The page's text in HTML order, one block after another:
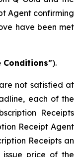
Agent confirming
have been met
Conditions”).
not satisfied at
each of the
Receipts
Receipt Agent
Receipts an
price of the